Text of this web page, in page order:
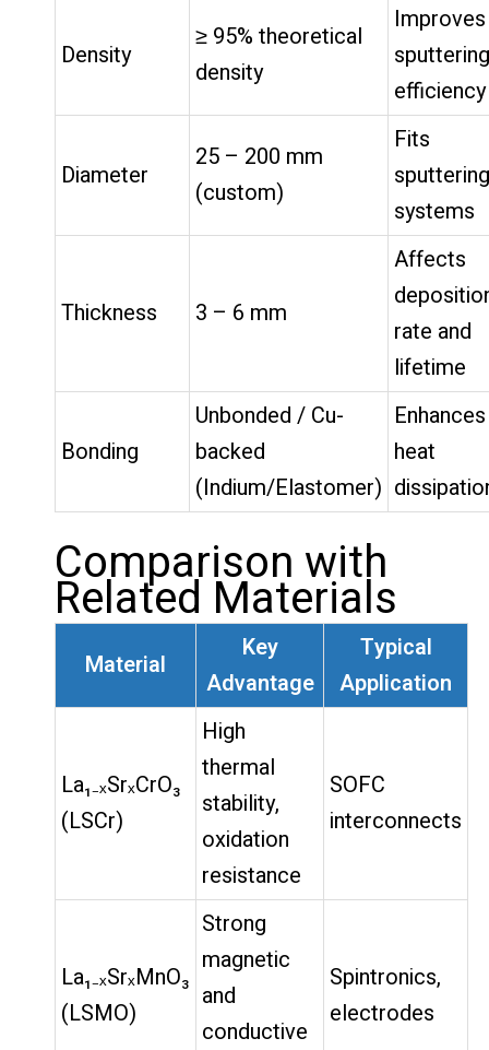
Density
≥ 95% theoretical
density
Improves
sputtering
efficiency
Diameter
25 – 200 mm
(custom)
Fits
sputtering
systems
Thickness 3 – 6 mm
Affects
rate and
lifetime
Bonding
Unbonded / Cu-
backed
(Indium/Elastomer)
Enhances
heat
Comparison with
Related Materials
Material
Key
Advantage
Typical
Application
La₁₋ₓSrₓCrO₃
(LSCr)
High
thermal
stability,
oxidation
resistance
SOFC
interconnects
La₁₋ₓSrₓMnO₃
(LSMO)
Strong
magnetic
and
conductive
Spintronics,
electrodes